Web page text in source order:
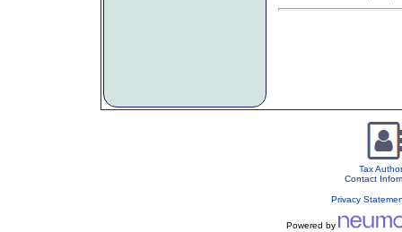
Tax
Contact
Privacy
Powered by